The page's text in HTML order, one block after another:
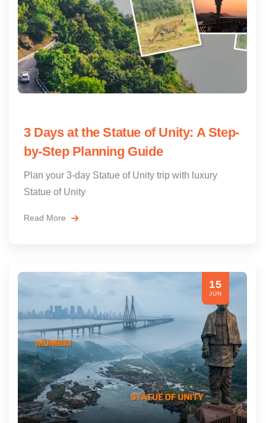
3 Days at the Statue of Unity: A Step-
by-Step Planning Guide
Plan your 3-day Statue of Unity trip with luxury
Statue of Unity
Read More
15
JUN